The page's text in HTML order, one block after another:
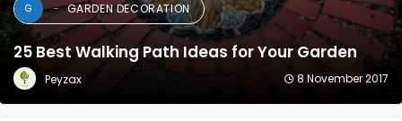
G GARDEN DECORATION
25 Best Walking Path Ideas for Your Garden
Peyzax 8 November 2017